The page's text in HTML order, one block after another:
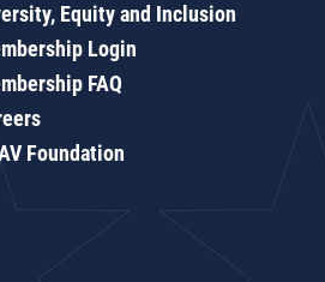
Equity and Inclusion
Login
FAQ
Foundation